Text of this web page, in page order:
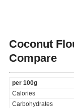
Coconut
Compare
per 100g
Calories
Carbohydrates